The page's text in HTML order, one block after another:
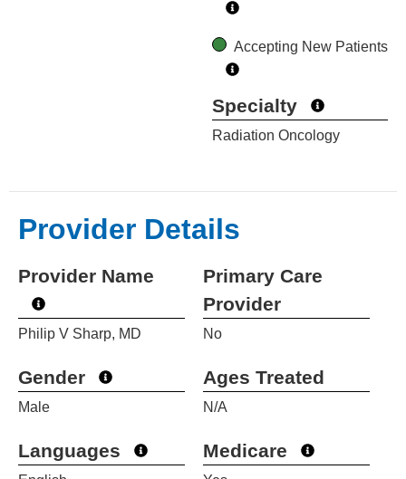
Accepting New Patients
Specialty
Radiation Oncology
Provider Details
Provider Name
Philip V Sharp, MD
Gender
Male
Languages
Primary Care
Provider
No
Ages Treated
N/A
Medicare